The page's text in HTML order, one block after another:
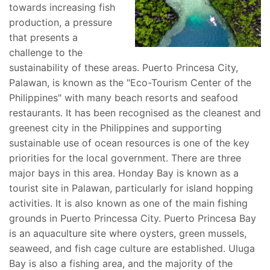
towards increasing fish
production, a pressure
that presents a
challenge to the
sustainability of these areas. Puerto Princesa City,
Palawan, is known as the "Eco-Tourism Center of the
Philippines" with many beach resorts and seafood
restaurants. It has been recognised as the cleanest and
greenest city in the Philippines and supporting
sustainable use of ocean resources is one of the key
priorities for the local government. There are three
major bays in this area. Honday Bay is known as a
tourist site in Palawan, particularly for island hopping
activities. It is also known as one of the main fishing
grounds in Puerto Princessa City. Puerto Princesa Bay
is an aquaculture site where oysters, green mussels,
seaweed, and fish cage culture are established. Uluga
Bay is also a fishing area, and the majority of the